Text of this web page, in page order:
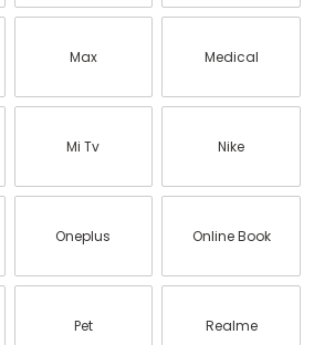
Max Medical
Mi Tv Nike
Oneplus Online Book
Pet Realme